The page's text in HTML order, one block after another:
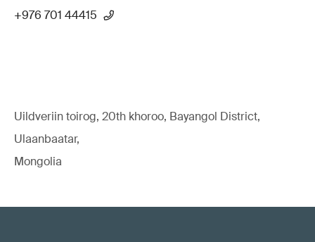
+976 701 44415
Uildveriin toirog, 20th khoroo, Bayangol District,
Ulaanbaatar,
Mongolia